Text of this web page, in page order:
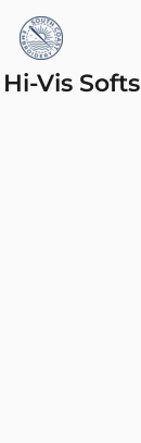
Hi-Vis